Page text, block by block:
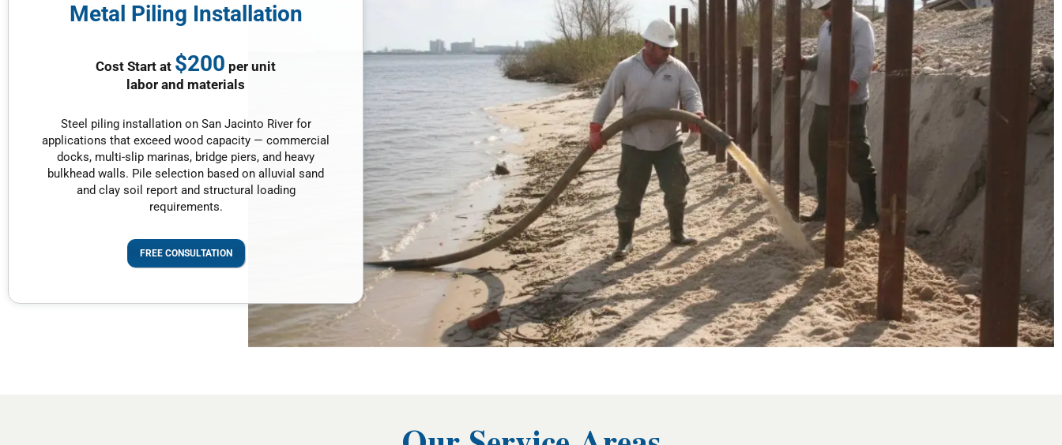
Metal Piling Installation
Cost Start at $200 per unit
labor and materials
Steel piling installation on San Jacinto River for
applications that exceed wood capacity — commercial
docks, multi-slip marinas, bridge piers, and heavy
bulkhead walls. Pile selection based on alluvial sand
and clay soil report and structural loading
requirements.
FREE CONSULTATION